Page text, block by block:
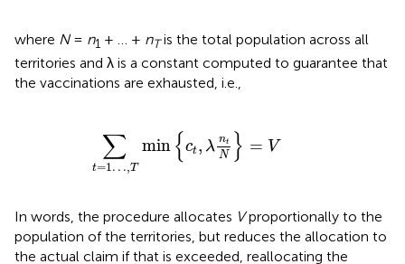
where N= n1 + … + nTis the total population across all
territories and λ is a constant computed to guarantee that
the vaccinations are exhausted, i.e.,
∑
t=1…,T
min { ct, λ
nt
N } = V
∑t=1 min tN
In words, the procedure allocates Vproportionally to the
population of the territories, but reduces the allocation to
the actual claim if that is exceeded, reallocating the